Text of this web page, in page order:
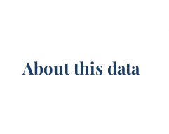
About this data